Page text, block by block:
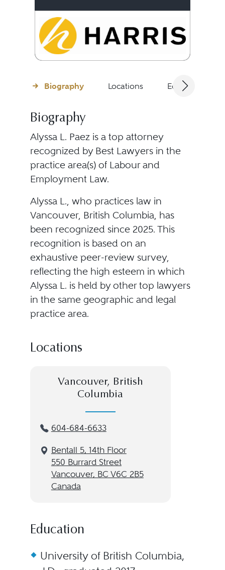
Biography Locations Education
Biography
Alyssa L. Paez is a top attorney
recognized by Best Lawyers in the
practice area(s) of Labour and
Employment Law.
Alyssa L., who practices law in
Vancouver, British Columbia, has
been recognized since 2025. This
recognition is based on an
exhaustive peer-review survey,
reflecting the high esteem in which
Alyssa L. is held by other top lawyers
in the same geographic and legal
practice area.
Locations
Vancouver, British
Columbia
604-684-6633
Bentall 5, 14th Floor
550 Burrard Street
Vancouver, BC V6C 2B5
Canada
Education
University of British Columbia,